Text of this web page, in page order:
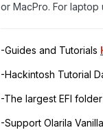
or MacPro. For
-Guides and Tutorials
-Hackintosh Tutorial
-The largest EFI
-Support Olarila